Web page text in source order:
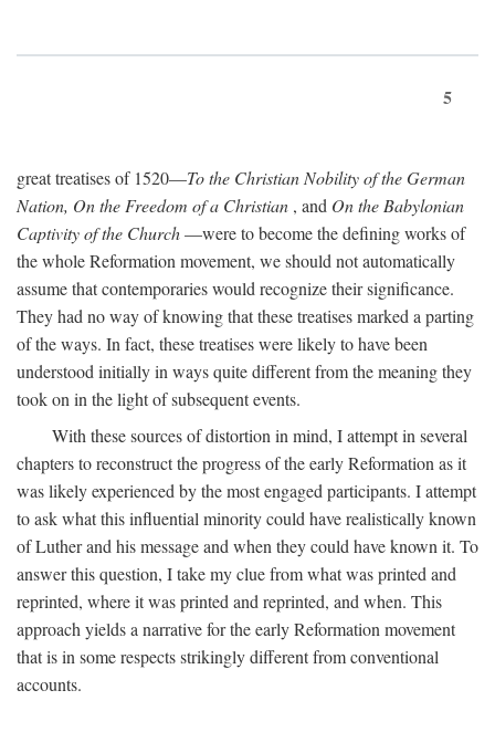
5
great treatises of 1520—To the Christian Nobility of the German
Nation, On the Freedom of a Christian , and On the Babylonian
Captivity of the Church—were to become the defining works of
the whole Reformation movement, we should not automatically
assume that contemporaries would recognize their significance.
They had no way of knowing that these treatises marked a parting
of the ways. In fact, these treatises were likely to have been
understood initially in ways quite different from the meaning they
took on in the light of subsequent events.
With these sources of distortion in mind, I attempt in several
chapters to reconstruct the progress of the early Reformation as it
was likely experienced by the most engaged participants. I attempt
to ask what this influential minority could have realistically known
of Luther and his message and when they could have known it. To
answer this question, I take my clue from what was printed and
reprinted, where it was printed and reprinted, and when. This
approach yields a narrative for the early Reformation movement
that is in some respects strikingly different from conventional
accounts.